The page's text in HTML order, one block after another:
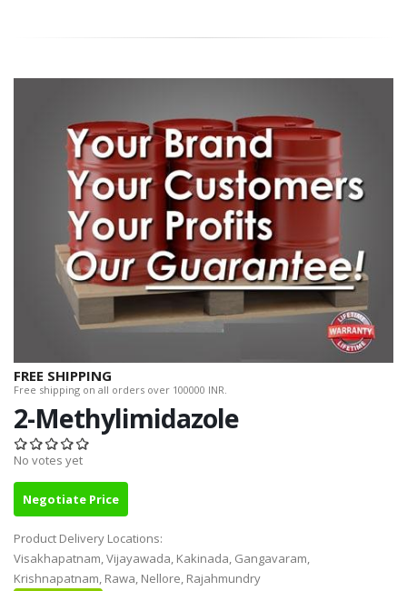
FREE SHIPPING
Free shipping on all orders over 100000 INR.
2-Methylimidazole
No votes yet
Negotiate Price
Product Delivery Locations:
Visakhapatnam, Vijayawada, Kakinada, Gangavaram,
Krishnapatnam, Rawa, Nellore, Rajahmundry